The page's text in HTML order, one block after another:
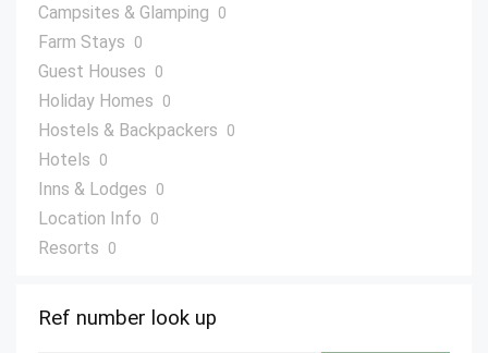
Campsites & Glamping 0
Farm Stays 0
Guest Houses 0
Holiday Homes 0
Hostels & Backpackers 0
Hotels 0
Inns & Lodges 0
Location Info 0
Resorts 0
Ref number look up